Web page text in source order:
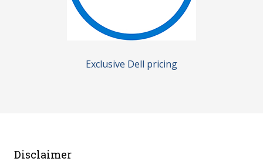
Exclusive Dell pricing
Disclaimer